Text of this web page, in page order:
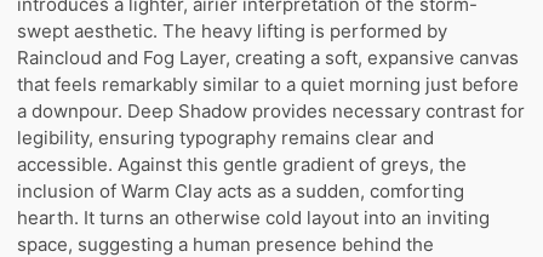
swept aesthetic. The heavy lifting is performed by
Raincloud and Fog Layer, creating a soft, expansive canvas
that feels remarkably similar to a quiet morning just before
a downpour. Deep Shadow provides necessary contrast for
legibility, ensuring typography remains clear and
accessible. Against this gentle gradient of greys, the
inclusion of Warm Clay acts as a sudden, comforting
hearth. It turns an otherwise cold layout into an inviting
space, suggesting a human presence behind the